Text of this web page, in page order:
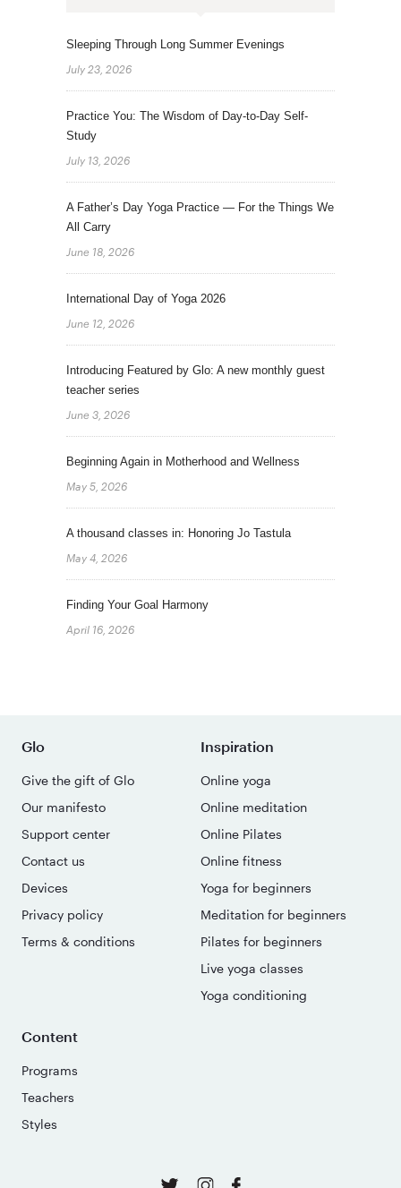
Sleeping Through Long Summer Evenings
July 23, 2026
Practice You: The Wisdom of Day-to-Day Self-
Study
July 13, 2026
A Father’s Day Yoga Practice — For the Things We
All Carry
June 18, 2026
International Day of Yoga 2026
June 12, 2026
Introducing Featured by Glo: A new monthly guest
teacher series
June 3, 2026
Beginning Again in Motherhood and Wellness
May 5, 2026
A thousand classes in: Honoring Jo Tastula
May 4, 2026
Finding Your Goal Harmony
April 16, 2026
Glo
Give the gift of Glo
Our manifesto
Support center
Contact us
Devices
Privacy policy
Terms & conditions
Inspiration
Online yoga
Online meditation
Online Pilates
Online fitness
Yoga for beginners
Meditation for beginners
Pilates for beginners
Live yoga classes
Yoga conditioning
Content
Programs
Teachers
Styles